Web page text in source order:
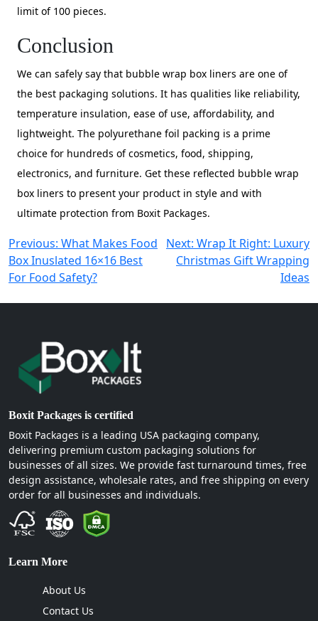
limit of 100 pieces.
Conclusion
We can safely say that bubble wrap box liners are one of
the best packaging solutions. It has qualities like reliability,
temperature insulation, ease of use, affordability, and
lightweight. The polyurethane foil packing is a prime
choice for hundreds of cosmetics, food, shipping,
electronics, and furniture. Get these reflected bubble wrap
box liners to present your product in style and with
ultimate protection from Boxit Packages.
Post
navigation
Previous: What Makes Food
Box Inuslated 16×16 Best
For Food Safety?
Next: Wrap It Right: Luxury
Christmas Gift Wrapping
Ideas
Boxit Packages is certified
Boxit Packages is a leading USA packaging company,
delivering premium custom packaging solutions for
businesses of all sizes. We provide fast turnaround times, free
design assistance, wholesale rates, and free shipping on every
order for all businesses and individuals.
Learn More
About Us
Contact Us